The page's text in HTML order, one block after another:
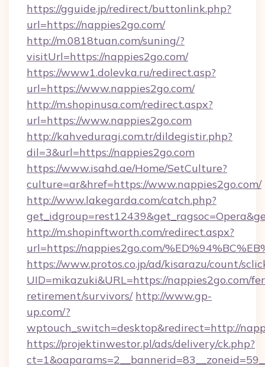
https://gguide.jp/redirect/buttonlink.php?
url=https://nappies2go.com/
http://m.0818tuan.com/suning/?
visitUrl=https://nappies2go.com/
https://www1.dolevka.ru/redirect.asp?
url=https://www.nappies2go.com/
http://m.shopinusa.com/redirect.aspx?
url=https://www.nappies2go.com
http://kahveduragi.com.tr/dildegistir.php?
dil=3&url=https://nappies2go.com
https://www.isahd.ae/Home/SetCulture?
culture=ar&href=https://www.nappies2go.com/
http://www.lakegarda.com/catch.php?
http://m.shopinftworth.com/redirect.aspx?
url=https://nappies2go.com/
https://www.protos.co.jp/ad/kisarazu/count/
UID=mikazuki&URL=https://nappies2go.com/
retirement/survivors/ http://www.gp-
up.com/?
wptouch_switch=desktop&redirect=http://
https://projektinwestor.pl/ads/delivery/ck.php?